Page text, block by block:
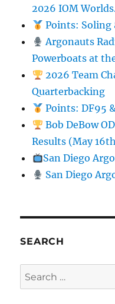
2026 IOM
Points: Soling
Argonauts
Powerboats at
2026 Team
Quarterbacking
Points: DF95
Bob DeBow
Results (May
San Diego
San Diego
SEARCH
Search for: